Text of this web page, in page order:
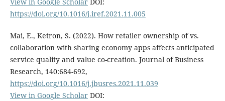
https://doi.org/10.1016/j.iref.2021.11.005
Mai, E., Ketron, S. (2022). How retailer ownership of vs.
collaboration with sharing economy apps affects anticipated
service quality and value co-creation. Journal of Business
Research, 140:684-692,
https://doi.org/10.1016/j.jbusres.2021.11.039
View in Google ScholarDOI: